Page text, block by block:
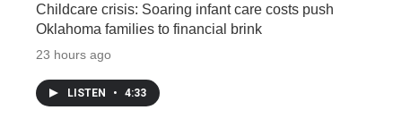
Childcare crisis: Soaring infant care costs push
Oklahoma families to financial brink
23 hours ago
LISTEN • 4:33